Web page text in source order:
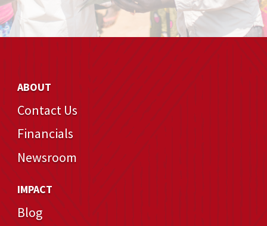
ABOUT
Contact Us
Financials
Newsroom
IMPACT
Blog